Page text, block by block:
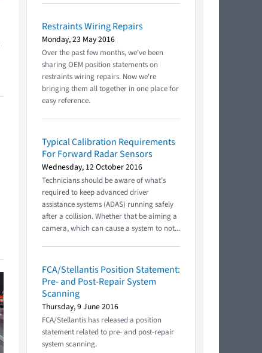
Restraints Wiring Repairs
Monday, 23 May 2016
Over the past few months, we've been
sharing OEM position statements on
restraints wiring repairs. Now we're
bringing them all together in one place for
easy reference.
Typical Calibration Requirements
For Forward Radar Sensors
Wednesday, 12 October 2016
Technicians should be aware of what’s
required to keep advanced driver
assistance systems (ADAS) running safely
after a collision. Whether that be aiming a
camera, which can cause a system to not...
FCA/Stellantis Position Statement:
Pre- and Post-Repair System
Scanning
Thursday, 9 June 2016
FCA/Stellantis has released a position
statement related to pre- and post-repair
system scanning.